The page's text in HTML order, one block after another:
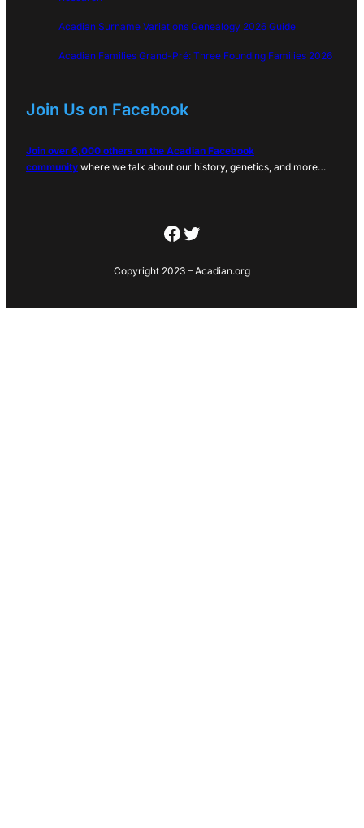
Acadian Surname Variations Genealogy 2026 Guide
Acadian Families Grand-Pré: Three Founding Families 2026
Join Us on Facebook
Join over 6,000 others on the Acadian Facebook
community where we talk about our history, genetics, and more…
Facebook
Twitter
Copyright 2023 – Acadian.org